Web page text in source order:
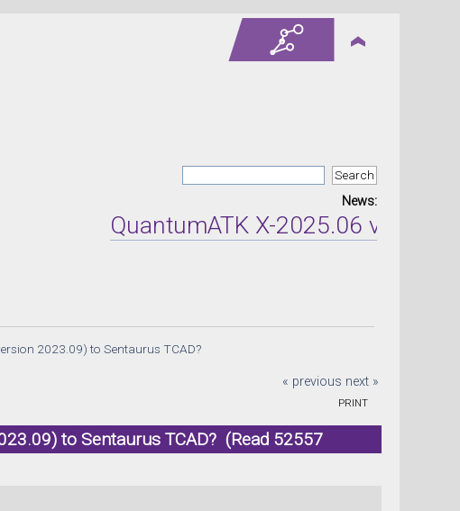
News:
QuantumATK X-2025.06 version
2023.09) to Sentaurus TCAD?
« previous next »
PRINT
to Sentaurus TCAD? (Read 52557